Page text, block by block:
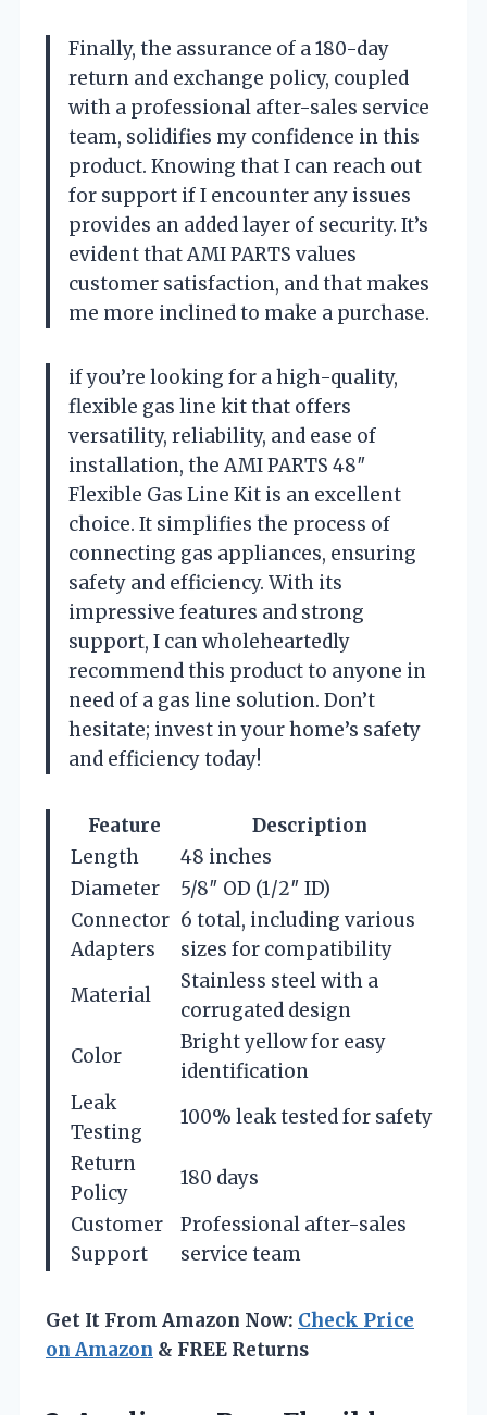
Finally, the assurance of a 180-day
return and exchange policy, coupled
with a professional after-sales service
team, solidifies my confidence in this
product. Knowing that I can reach out
for support if I encounter any issues
provides an added layer of security. It’s
evident that AMI PARTS values
customer satisfaction, and that makes
me more inclined to make a purchase.
if you’re looking for a high-quality,
flexible gas line kit that offers
versatility, reliability, and ease of
installation, the AMI PARTS 48″
Flexible Gas Line Kit is an excellent
choice. It simplifies the process of
connecting gas appliances, ensuring
safety and efficiency. With its
impressive features and strong
support, I can wholeheartedly
recommend this product to anyone in
need of a gas line solution. Don’t
hesitate; invest in your home’s safety
and efficiency today!
Feature
Description
Length
48 inches
Diameter
5/8″ OD (1/2″ ID)
Connector
Adapters
6 total, including various
sizes for compatibility
Material
Stainless steel with a
corrugated design
Color
Bright yellow for easy
identification
Leak
Testing
100% leak tested for safety
Return
Policy
180 days
Customer
Support
Professional after-sales
service team
Get It From Amazon Now: Check Price
on Amazon & FREE Returns